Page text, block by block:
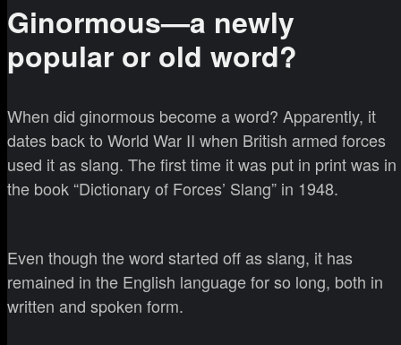
Ginormous—a newly
popular or old word?
When did ginormous become a word? Apparently, it
dates back to World War II when British armed forces
used it as slang. The first time it was put in print was in
the book “Dictionary of Forces’ Slang” in 1948.
Even though the word started off as slang, it has
remained in the English language for so long, both in
written and spoken form.